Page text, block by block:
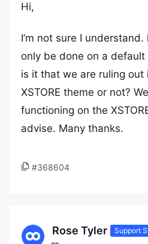
Hi,
I’m not sure I
only be done on a
is it that we are ruling out
XSTORE theme or not?
functioning on the
advise. Many thanks.
#368604
Rose Tyler Support